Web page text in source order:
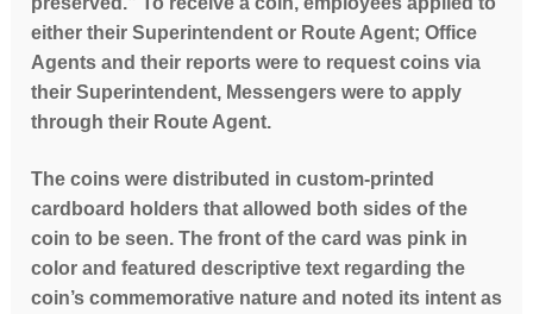
either their Superintendent or Route Agent; Office
Agents and their reports were to request coins via
their Superintendent, Messengers were to apply
through their Route Agent.
The coins were distributed in custom-printed
cardboard holders that allowed both sides of the
coin to be seen. The front of the card was pink in
color and featured descriptive text regarding the
coin’s commemorative nature and noted its intent as